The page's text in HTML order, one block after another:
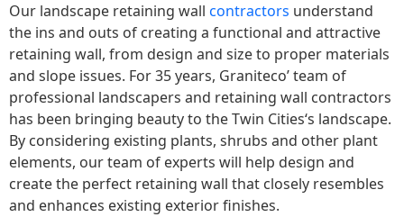
Our landscape retaining wall contractors understand
the ins and outs of creating a functional and attractive
retaining wall, from design and size to proper materials
and slope issues. For 35 years, Graniteco’ team of
professional landscapers and retaining wall contractors
has been bringing beauty to theTwin Cities‘s landscape.
By considering existing plants, shrubs and other plant
elements, our team of experts will help design and
create the perfect retaining wall that closely resembles
and enhances existing exterior finishes.